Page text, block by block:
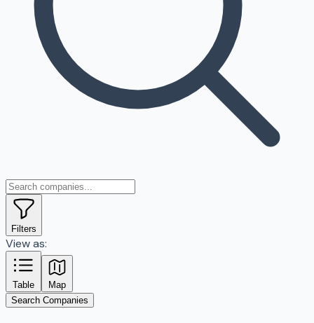
Filters
View as:
Table
Map
Search Companies